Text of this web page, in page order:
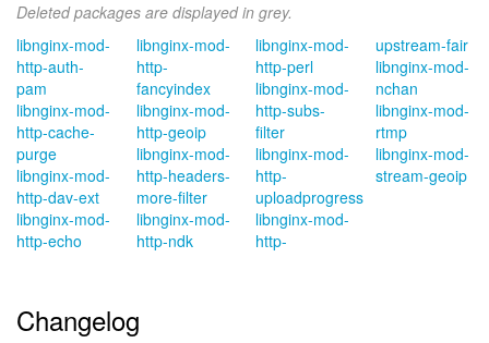
Deleted packages are displayed in grey.
libnginx-mod-
http-auth-
pam
libnginx-mod-
http-cache-
purge
libnginx-mod-
http-dav-ext
libnginx-mod-
http-echo
libnginx-mod-
http-
fancyindex
libnginx-mod-
http-geoip
libnginx-mod-
http-headers-
more-filter
libnginx-mod-
http-ndk
libnginx-mod-
http-perl
libnginx-mod-
http-subs-
filter
libnginx-mod-
http-
uploadprogress
libnginx-mod-
http-
upstream-fair
libnginx-mod-
nchan
libnginx-mod-
rtmp
libnginx-mod-
stream-geoip
Changelog